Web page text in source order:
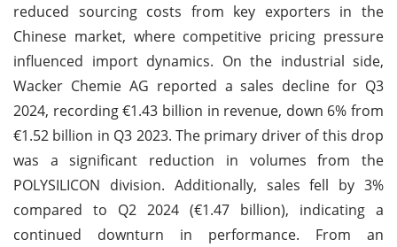
reduced sourcing costs from key exporters in the
Chinese market, where competitive pricing pressure
influenced import dynamics. On the industrial side,
Wacker Chemie AG reported a sales decline for Q3
2024, recording €1.43 billion in revenue, down 6% from
€1.52 billion in Q3 2023. The primary driver of this drop
was a significant reduction in volumes from the
POLYSILICON division. Additionally, sales fell by 3%
compared to Q2 2024 (€1.47 billion), indicating a
continued downturn in performance. From an